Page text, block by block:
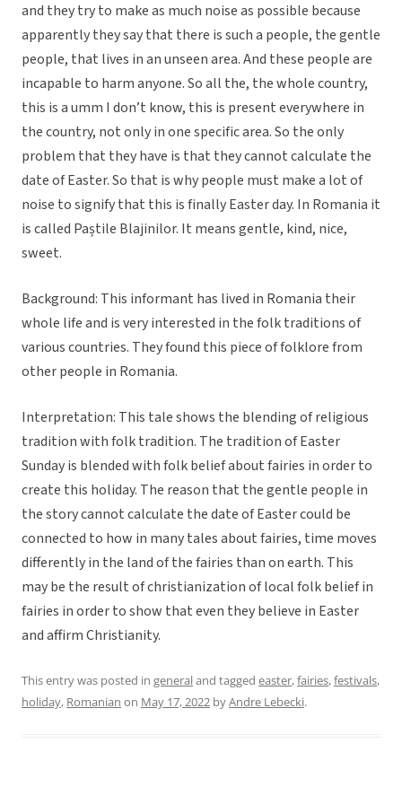
and they try to make as much noise as possible because
apparently they say that there is such a people, the gentle
people, that lives in an unseen area. And these people are
incapable to harm anyone. So all the, the whole country,
this is a umm I don’t know, this is present everywhere in
the country, not only in one specific area. So the only
problem that they have is that they cannot calculate the
date of Easter. So that is why people must make a lot of
noise to signify that this is finally Easter day. In Romania it
is called Paștile Blajinilor. It means gentle, kind, nice,
sweet.
Background: This informant has lived in Romania their
whole life and is very interested in the folk traditions of
various countries. They found this piece of folklore from
other people in Romania.
Interpretation: This tale shows the blending of religious
tradition with folk tradition. The tradition of Easter
Sunday is blended with folk belief about fairies in order to
create this holiday. The reason that the gentle people in
the story cannot calculate the date of Easter could be
connected to how in many tales about fairies, time moves
differently in the land of the fairies than on earth. This
may be the result of christianization of local folk belief in
fairies in order to show that even they believe in Easter
and affirm Christianity.
This entry was posted in generaland tagged easter,fairies,festivals,
holiday, Romanian on May 17, 2022 byAndre Lebecki.